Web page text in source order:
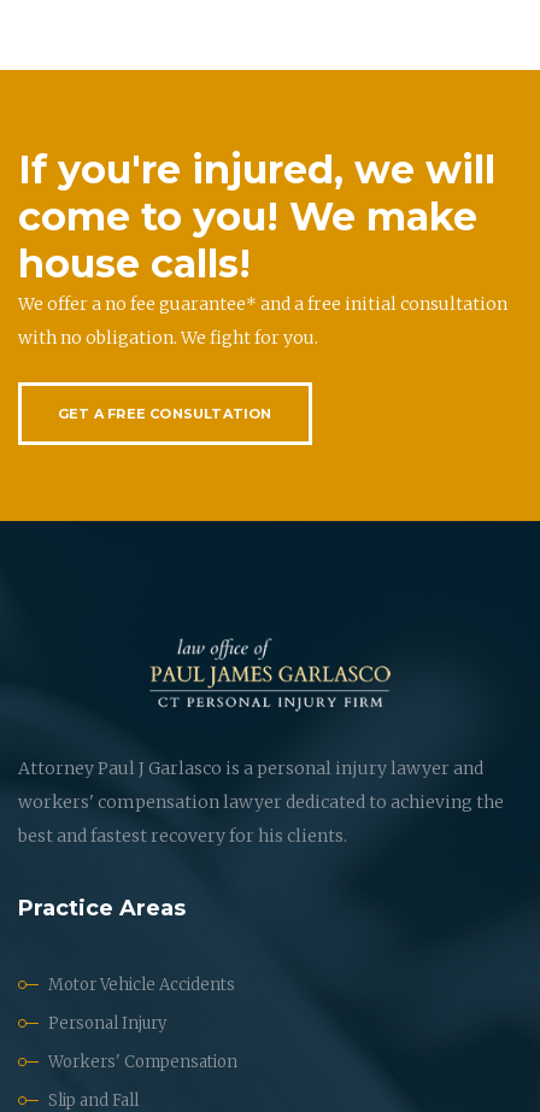
If you're injured, we will
come to you! We make
house calls!
We offer a no fee guarantee* and a free initial consultation
with no obligation. We fight for you.
GET A FREE CONSULTATION
Attorney Paul J Garlasco is a personal injury lawyer and
workers' compensation lawyer dedicated to achieving the
best and fastest recovery for his clients.
Practice Areas
Motor Vehicle Accidents
Personal Injury
Workers' Compensation
Slip and Fall